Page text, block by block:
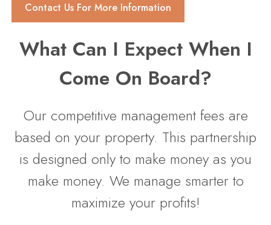
Contact Us For More Information
What Can I Expect When I
Come On Board?
Our competitive management fees are
based on your property. This partnership
is designed only to make money as you
make money. We manage smarter to
maximize your profits!